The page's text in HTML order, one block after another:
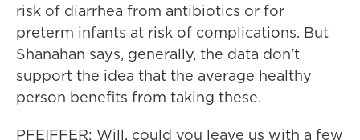
risk of diarrhea from antibiotics or for
preterm infants at risk of complications. But
Shanahan says, generally, the data don't
support the idea that the average healthy
person benefits from taking these.
PFEIFFER: Will, could you leave us with a few